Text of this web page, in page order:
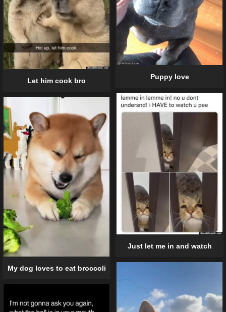
Let him cook bro Puppy love
Just let me in and watch
My dog loves to eat broccoli